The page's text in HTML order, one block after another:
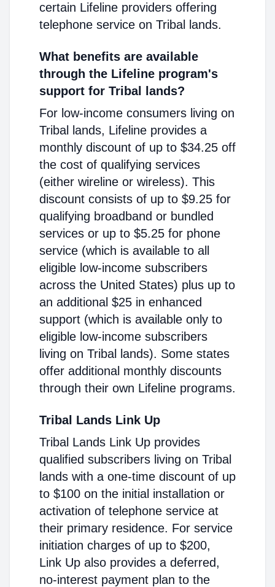
certain Lifeline providers offering
telephone service on Tribal lands.
What benefits are available
through the Lifeline program's
support for Tribal lands?
For low-income consumers living on
Tribal lands, Lifeline provides a
monthly discount of up to $34.25 off
the cost of qualifying services
(either wireline or wireless). This
discount consists of up to $9.25 for
qualifying broadband or bundled
services or up to $5.25 for phone
service (which is available to all
eligible low-income subscribers
across the United States) plus up to
an additional $25 in enhanced
support (which is available only to
eligible low-income subscribers
living on Tribal lands). Some states
offer additional monthly discounts
through their own Lifeline programs.
Tribal Lands Link Up
Tribal Lands Link Up provides
qualified subscribers living on Tribal
lands with a one-time discount of up
to $100 on the initial installation or
activation of telephone service at
their primary residence. For service
initiation charges of up to $200,
Link Up also provides a deferred,
no-interest payment plan to the